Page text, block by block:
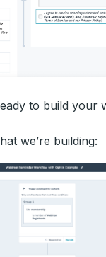
to build your
we’re building: